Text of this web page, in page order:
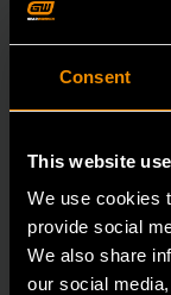
Consent
This website
We use cookies
provide social
We also share
our social